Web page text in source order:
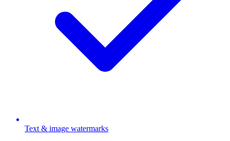
Text & image watermarks